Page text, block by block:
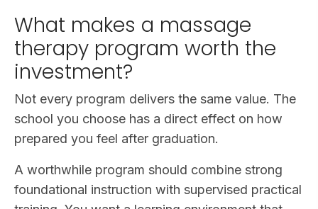
What makes a massage
therapy program worth the
investment?
Not every program delivers the same value. The
school you choose has a direct effect on how
prepared you feel after graduation.
A worthwhile program should combine strong
foundational instruction with supervised practical